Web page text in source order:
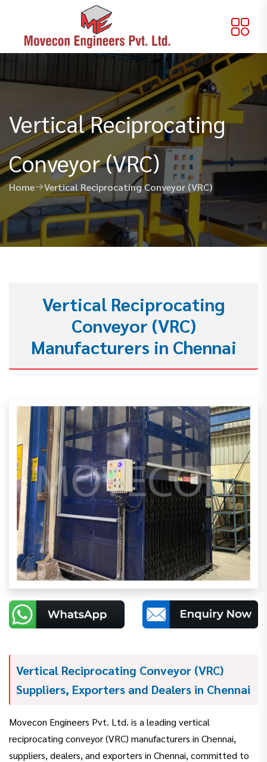
Vertical Reciprocating
Conveyor (VRC)
Home Vertical Reciprocating Conveyor (VRC)
Vertical Reciprocating
Conveyor (VRC)
Manufacturers in Chennai
Vertical Reciprocating Conveyor (VRC)
Suppliers, Exporters and Dealers in Chennai
Movecon Engineers Pvt. Ltd. is a leading vertical
reciprocating conveyor (VRC) manufacturers in Chennai,
suppliers, dealers, and exporters in Chennai, committed to